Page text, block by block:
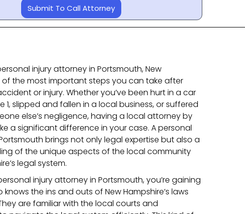
Submit To Call Attorney
injury attorney in Portsmouth, New
of the most important steps you can take after
or injury. Whether you’ve been hurt in a car
1, slipped and fallen in a local business, or suffered
else’s negligence, having a local attorney by
a significant difference in your case. A personal
brings not only legal expertise but also a
of the unique aspects of the local community
legal system.
injury attorney in Portsmouth, you’re gaining
the ins and outs of New Hampshire’s laws
are familiar with the local courts and